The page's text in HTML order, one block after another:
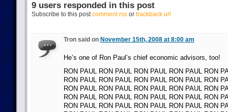
9 users responded in this post
Subscribe to this postcomment rssor trackback url
Tron said on November 15th, 2008 at 8:00 am
He’s one of Ron Paul’s chief economic advisors, too!
RON PAUL RON PAUL RON PAUL RON PAUL RON
RON PAUL RON PAUL RON PAUL RON PAUL RON
RON PAUL RON PAUL RON PAUL RON PAUL RON
RON PAUL RON PAUL RON PAUL RON PAUL RON
RON PAUL RON PAUL RON PAUL RON PAUL RON